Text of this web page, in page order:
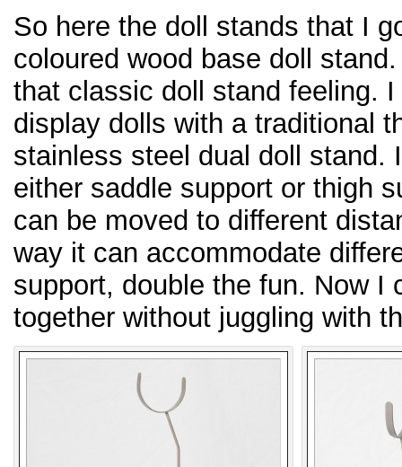
So here the doll stands that I
coloured wood base doll
that classic doll stand feeling. I
display dolls with a traditional
stainless steel dual doll stand.
either saddle support or thigh
can be moved to different
way it can accommodate
support, double the fun. Now I
together without juggling with